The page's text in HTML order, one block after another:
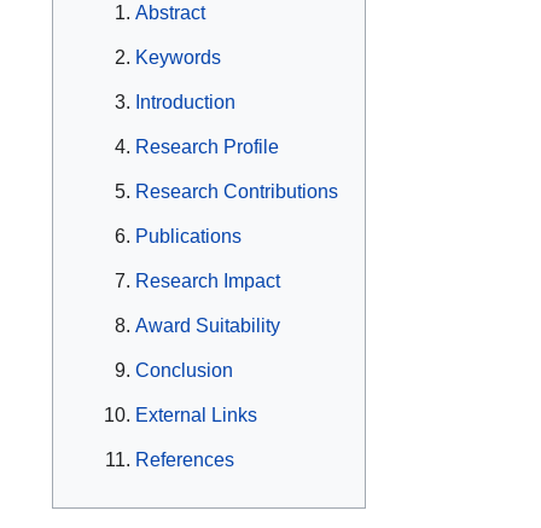
Abstract
Keywords
Introduction
Research Profile
Research Contributions
Publications
Research Impact
Award Suitability
Conclusion
External Links
References